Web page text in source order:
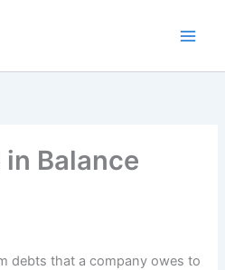
Balance
debts that a company owes to